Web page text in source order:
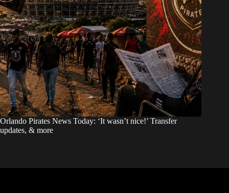
Orlando Pirates News Today: ‘It wasn’t nice!’ Transfer
updates, & more